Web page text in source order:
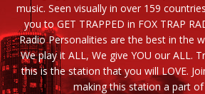
music. Seen visually in over 159
you to GET TRAPPED in FOX TRAP
Radio Personalities are the best in the
We play it ALL, We give YOU our ALL.
this is the station that you will LOVE.
making this station a part